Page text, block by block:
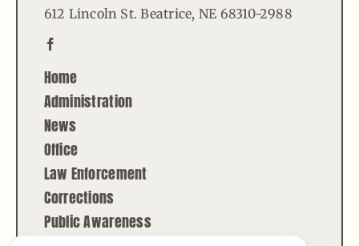
612 Lincoln St. Beatrice, NE 68310-2988
Home
Administration
News
Office
Law Enforcement
Corrections
Public Awareness